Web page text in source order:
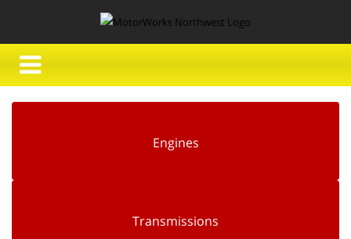
Engines
Transmissions